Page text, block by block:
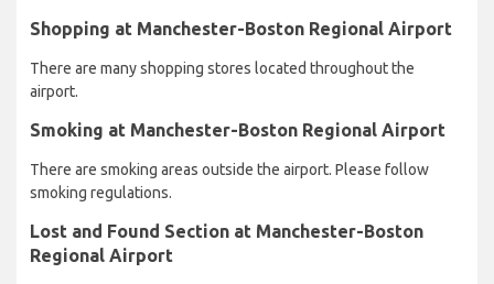
Shopping at Manchester-Boston Regional Airport
There are many shopping stores located throughout the
airport.
Smoking at Manchester-Boston Regional Airport
There are smoking areas outside the airport. Please follow
smoking regulations.
Lost and Found Section at Manchester-Boston
Regional Airport